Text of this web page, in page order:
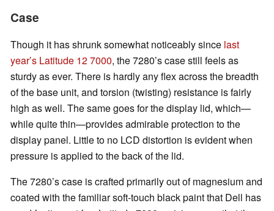
Case
Though it has shrunk somewhat noticeably since last
year’s Latitude 12 7000, the 7280’s case still feels as
sturdy as ever. There is hardly any flex across the breadth
of the base unit, and torsion (twisting) resistance is fairly
high as well. The same goes for the display lid, which—
while quite thin—provides admirable protection to the
display panel. Little to no LCD distortion is evident when
pressure is applied to the back of the lid.
The 7280’s case is crafted primarily out of magnesium and
coated with the familiar soft-touch black paint that Dell has